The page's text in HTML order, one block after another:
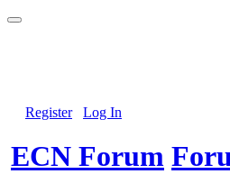
Register Log In
ECN Forum